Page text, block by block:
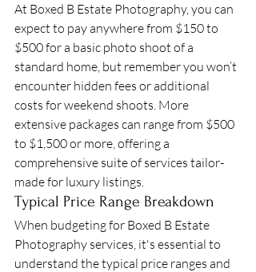
At Boxed B Estate Photography, you can
expect to pay anywhere from $150 to
$500 for a basic photo shoot of a
standard home, but remember you won’t
encounter hidden fees or additional
costs for weekend shoots. More
extensive packages can range from $500
to $1,500 or more, offering a
comprehensive suite of services tailor-
made for luxury listings.
Typical Price Range Breakdown
When budgeting for Boxed B Estate
Photography services, it's essential to
understand the typical price ranges and